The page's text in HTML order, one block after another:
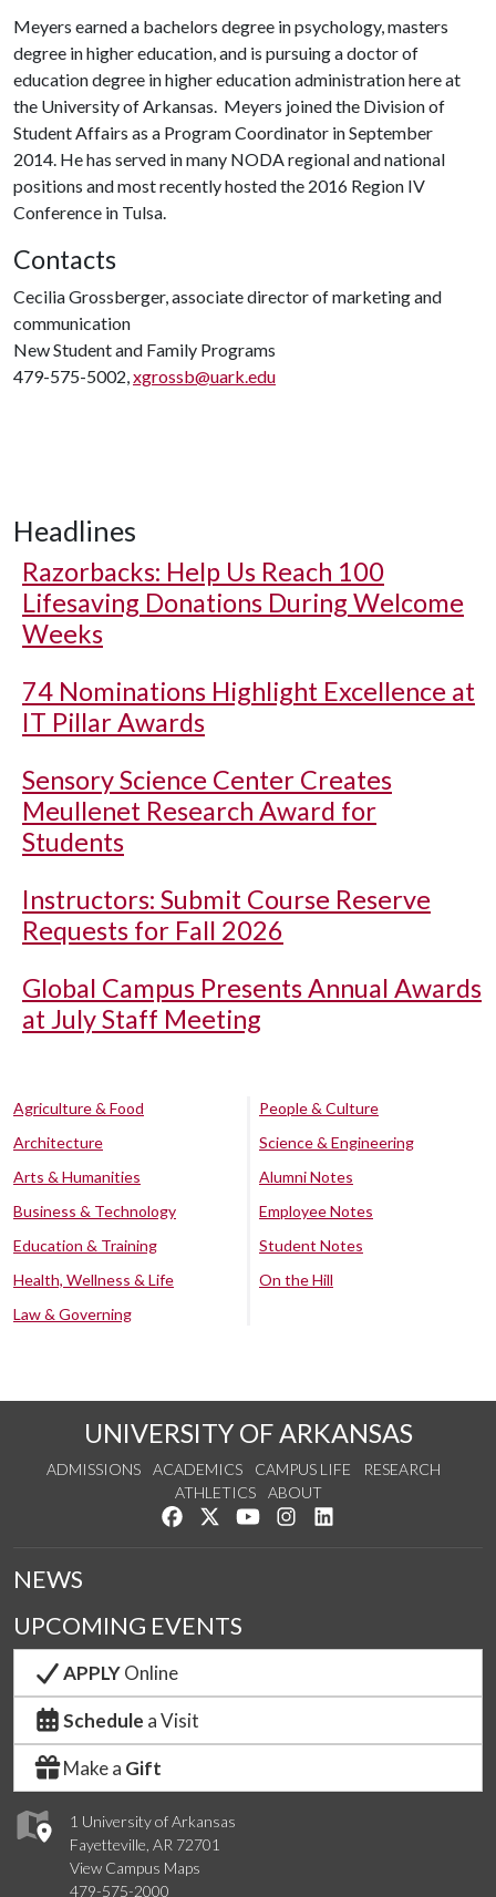
Meyers earned a bachelors degree in psychology, masters
degree in higher education, and is pursuing a doctor of
education degree in higher education administration here at
the University of Arkansas. Meyers joined the Division of
Student Affairs as a Program Coordinator in September
2014. He has served in many NODA regional and national
positions and most recently hosted the 2016 Region IV
Conference in Tulsa.
Contacts
Cecilia Grossberger, associate director of marketing and
communication
New Student and Family Programs
479-575-5002,xgrossb@uark.edu
Headlines
Razorbacks: Help Us Reach 100
Lifesaving Donations During Welcome
Weeks
74 Nominations Highlight Excellence at
IT Pillar Awards
Sensory Science Center Creates
Meullenet Research Award for
Students
Instructors: Submit Course Reserve
Requests for Fall 2026
Global Campus Presents Annual Awards
at July Staff Meeting
Agriculture & Food
Architecture
Arts & Humanities
Business & Technology
Education & Training
Health, Wellness & Life
Law & Governing
People & Culture
Science & Engineering
Alumni Notes
Employee Notes
Student Notes
On the Hill
UNIVERSITY OF ARKANSAS
ADMISSIONS ACADEMICS CAMPUS LIFE
RESEARCH
ATHLETICS
ABOUT
Like us on Facebook
Follow us on Twitter
Watch us on YouTube
See us on Instagram
1 University of Arkansas
Fayetteville, AR 72701
View Campus Maps
479-575-2000
NEWS
UPCOMING EVENTS
APPLYOnline
Schedule a Visit
Make a Gift